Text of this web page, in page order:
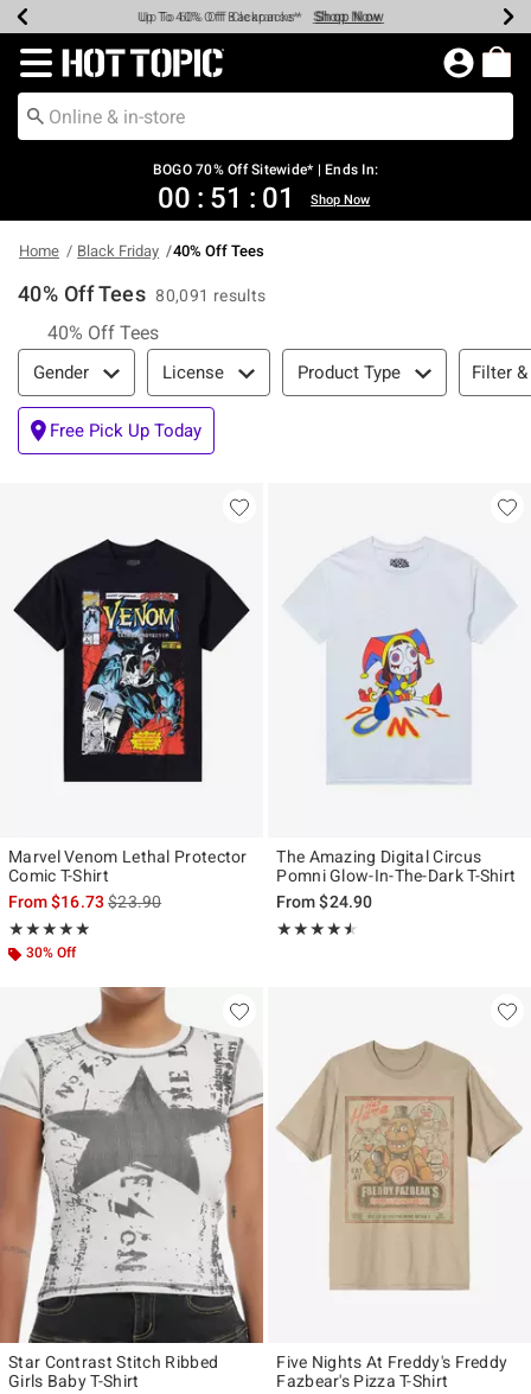
Earn Hot Cash Every $40 Spent* Shop Now
Up To 50% Off Select Styles* Shop Now
Up To 40% Off Backpacks* Shop Now
Up To 60% Off Clearance* Shop Now
Free Pickup In-Store* Shop Now
Free Shipping Over $75* Shop Now
Redirect to Hot Topic Home Page
BOGO 70% Off Sitewide* | Ends In:
00 : 51 : 01 Shop Now
Home Black Friday 40% Off Tees
40% Off Tees 80,091 results
40% Off Tees
Filter & Sort
Gender License Product Type Filter
Free Pick Up Today
Marvel Venom Lethal Protector
Comic T-Shirt
From$16.73is sales price, the original price is
$23.90
★★★★★
Rating, 4.833 out of 5
★★★★★
30% Off
The Amazing Digital Circus
Pomni Glow-In-The-Dark T-Shirt
From$24.90
★★★★★
Rating, 4.478 out of 5
★★★★★
Star Contrast Stitch Ribbed
Girls Baby T-Shirt
Five Nights At Freddy's Freddy
Fazbear's Pizza T-Shirt